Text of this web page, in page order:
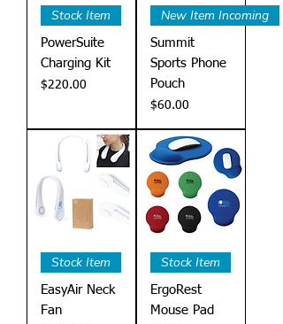
Stock Item
PowerSuite
Charging Kit
Price
$220.00
New Item Incoming
Summit
Sports Phone
Pouch
Price
$60.00
Stock Item
EasyAir Neck
Fan
Stock Item
ErgoRest
Mouse Pad